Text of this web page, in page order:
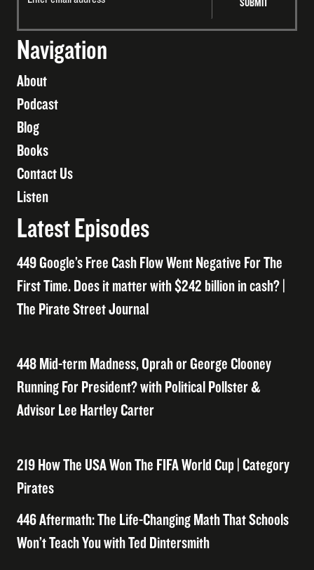
Navigation
About
Podcast
Blog
Books
Contact Us
Listen
Latest Episodes
449 Google’s Free Cash Flow Went Negative For The
First Time. Does it matter with $242 billion in cash? |
The Pirate Street Journal
448 Mid-term Madness, Oprah or George Clooney
Running For President? with Political Pollster &
Advisor Lee Hartley Carter
219 How The USA Won The FIFA World Cup | Category
Pirates
446 Aftermath: The Life-Changing Math That Schools
Won’t Teach You with Ted Dintersmith